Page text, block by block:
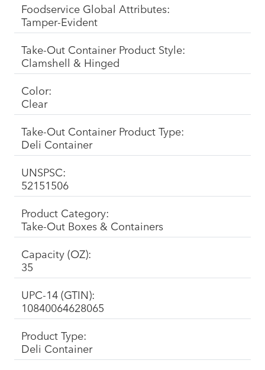
Foodservice Global Attributes:
Tamper-Evident
Take-Out Container Product Style:
Clamshell & Hinged
Color:
Clear
Take-Out Container Product Type:
Deli Container
UNSPSC:
52151506
Product Category:
Take-Out Boxes & Containers
Capacity (OZ):
35
UPC-14 (GTIN):
10840064628065
Product Type:
Deli Container